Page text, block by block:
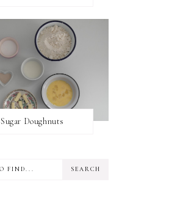
Sugar Doughnuts